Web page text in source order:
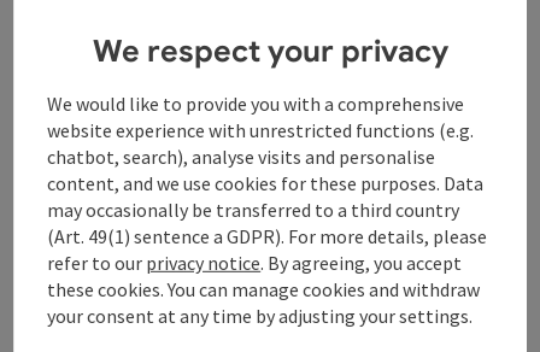
Event location
Arrival
Prices
Accessibility
We respect your privacy
We would like to provide you with a comprehensive
website experience with unrestricted functions (e.g.
chatbot, search), analyse visits and personalise
content, and we use cookies for these purposes. Data
may occasionally be transferred to a third country
(Art. 49(1) sentence a GDPR). For more details, please
refer to our privacy notice. By agreeing, you accept
these cookies. You can manage cookies and withdraw
your consent at any time by adjusting your settings.